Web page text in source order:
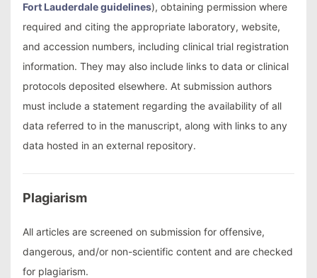
Fort Lauderdale guidelines), obtaining permission where
required and citing the appropriate laboratory, website,
and accession numbers, including clinical trial registration
information. They may also include links to data or clinical
protocols deposited elsewhere. At submission authors
must include a statement regarding the availability of all
data referred to in the manuscript, along with links to any
data hosted in an external repository.
Plagiarism
All articles are screened on submission for offensive,
dangerous, and/or non-scientific content and are checked
for plagiarism.